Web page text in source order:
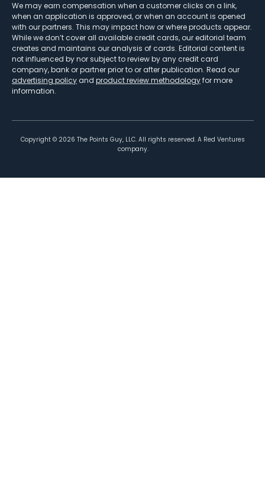
We may earn compensation when a customer clicks on a link,
when an application is approved, or when an account is opened
with our partners. This may impact how or where products appear.
While we don’t cover all available credit cards, our editorial team
creates and maintains our analysis of cards. Editorial content is
not influenced by nor subject to review by any credit card
company, bank or partner prior to or after publication. Read our
advertising policy and product review methodologyfor more
information.
Copyright © 2026 The Points Guy, LLC. All rights reserved. A Red Ventures
company.